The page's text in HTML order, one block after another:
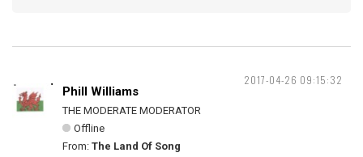
2017-04-26 09:15:32
Phill Williams
THE MODERATE MODERATOR
Offline
From: The Land Of Song